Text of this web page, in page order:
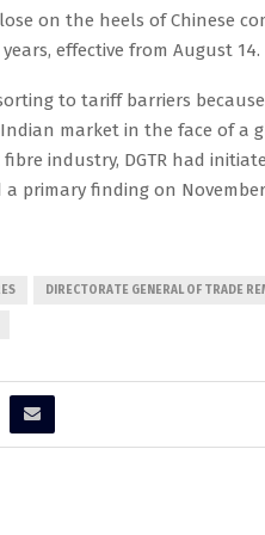
on the heels of Chinese
effective from August
to tariff barriers
market in the face of a
industry, DGTR had
a primary finding on
DIRECTORATE GENERAL OF TRADE